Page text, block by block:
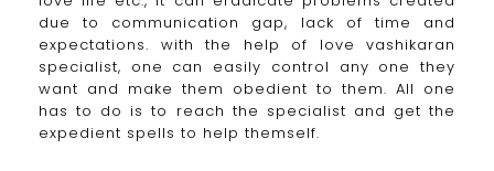
due to communication gap, lack of time and
expectations. with the help of love vashikaran
specialist, one can easily control any one they
want and make them obedient to them. All one
has to do is to reach the specialist and get the
expedient spells to help themself.